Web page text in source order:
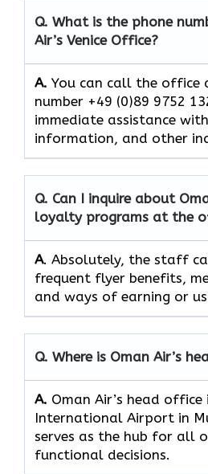
Q. What is the phone
Air’s Venice Office?
A. You​‍​‌‍​‍‌​‍​‌‍​‍‌ can call the
number +49 (0)89 9752
immediate assistance
information, and other
Q. Can I inquire about
loyalty programs at the
A. Absolutely,​‍​‌‍​‍‌​‍​‌‍​‍‌ the staff
frequent flyer benefits,
and ways of earning or
Q. Where is Oman Air’s
A. Oman Air’s head
International Airport in
serves as the hub for all
functional decisions.